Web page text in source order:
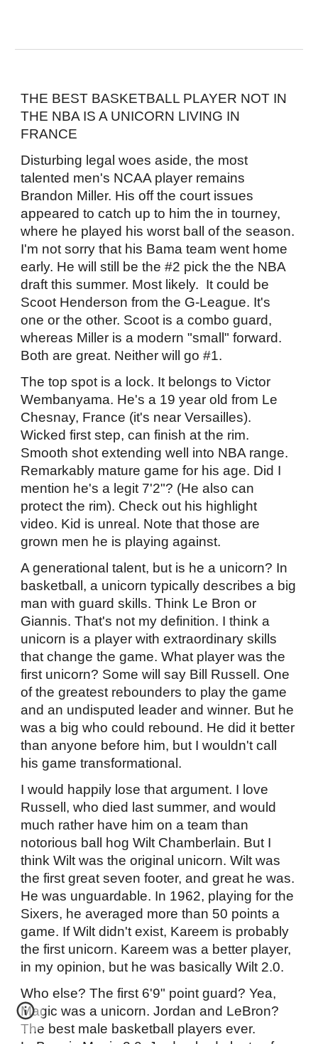
THE BEST BASKETBALL PLAYER NOT IN
THE NBA IS A UNICORN LIVING IN
FRANCE
Disturbing legal woes aside, the most
talented men's NCAA player remains
Brandon Miller. His off the court issues
appeared to catch up to him the in tourney,
where he played his worst ball of the season.
I'm not sorry that his Bama team went home
early. He will still be the #2 pick the the NBA
draft this summer. Most likely. It could be
Scoot Henderson from the G-League. It's
one or the other. Scoot is a combo guard,
whereas Miller is a modern "small" forward.
Both are great. Neither will go #1.
The top spot is a lock. It belongs to Victor
Wembanyama. He's a 19 year old from Le
Chesnay, France (it's near Versailles).
Wicked first step, can finish at the rim.
Smooth shot extending well into NBA range.
Remarkably mature game for his age. Did I
mention he's a legit 7'2"? (He also can
protect the rim). Check out his highlight
video. Kid is unreal. Note that those are
grown men he is playing against.
A generational talent, but is he a unicorn? In
basketball, a unicorn typically describes a big
man with guard skills. Think Le Bron or
Giannis. That's not my definition. I think a
unicorn is a player with extraordinary skills
that change the game. What player was the
first unicorn? Some will say Bill Russell. One
of the greatest rebounders to play the game
and an undisputed leader and winner. But he
was a big who could rebound. He did it better
than anyone before him, but I wouldn't call
his game transformational.
I would happily lose that argument. I love
Russell, who died last summer, and would
much rather have him on a team than
notorious ball hog Wilt Chamberlain. But I
think Wilt was the original unicorn. Wilt was
the first great seven footer, and great he was.
He was unguardable. In 1962, playing for the
Sixers, he averaged more than 50 points a
game. If Wilt didn't exist, Kareem is probably
the first unicorn. Kareem was a better player,
in my opinion, but he was basically Wilt 2.0.
Who else? The first 6'9" point guard? Yea,
Magic was a unicorn. Jordan and LeBron?
The best male basketball players ever.